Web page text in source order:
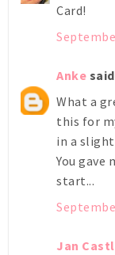
Card!
Anke
What a
this for
in a
You
start...
Jan